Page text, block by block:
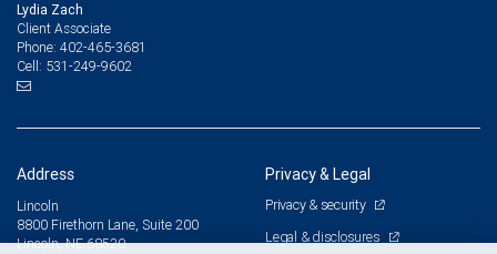
Lydia Zach
Client Associate
Phone: 402-465-3681
Cell: 531-249-9602
Address
Lincoln
8800 Firethorn Lane, Suite 200
Lincoln, NE 68520
Privacy & Legal
Privacy & security
Legal & disclosures